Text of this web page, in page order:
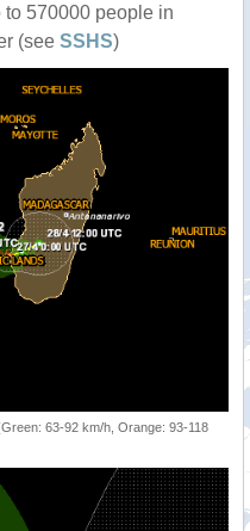
to 570000 people in
(see SSHS)
63-92 km/h, Orange: 93-118